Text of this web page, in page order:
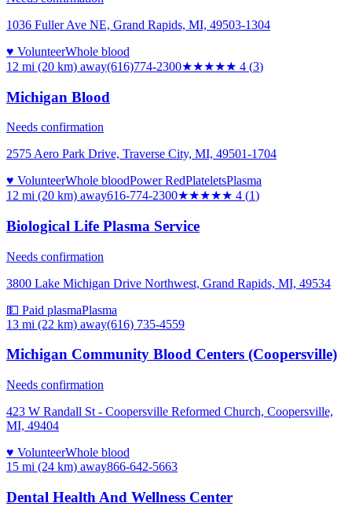
1036 Fuller Ave NE, Grand Rapids, MI, 49503-1304
♥ VolunteerWhole blood
12 mi (20 km) away(616)774-2300★★★★★ 4 (3)
Michigan Blood
Needs confirmation
2575 Aero Park Drive, Traverse City, MI, 49501-1704
♥ VolunteerWhole bloodPower RedPlateletsPlasma
12 mi (20 km) away616-774-2300★★★★★ 4 (1)
Biological Life Plasma Service
Needs confirmation
3800 Lake Michigan Drive Northwest, Grand Rapids, MI, 49534
💵 Paid plasmaPlasma
13 mi (22 km) away(616) 735-4559
Michigan Community Blood Centers (Coopersville)
Needs confirmation
423 W Randall St - Coopersville Reformed Church, Coopersville,
MI, 49404
♥ VolunteerWhole blood
15 mi (24 km) away866-642-5663
Dental Health And Wellness Center